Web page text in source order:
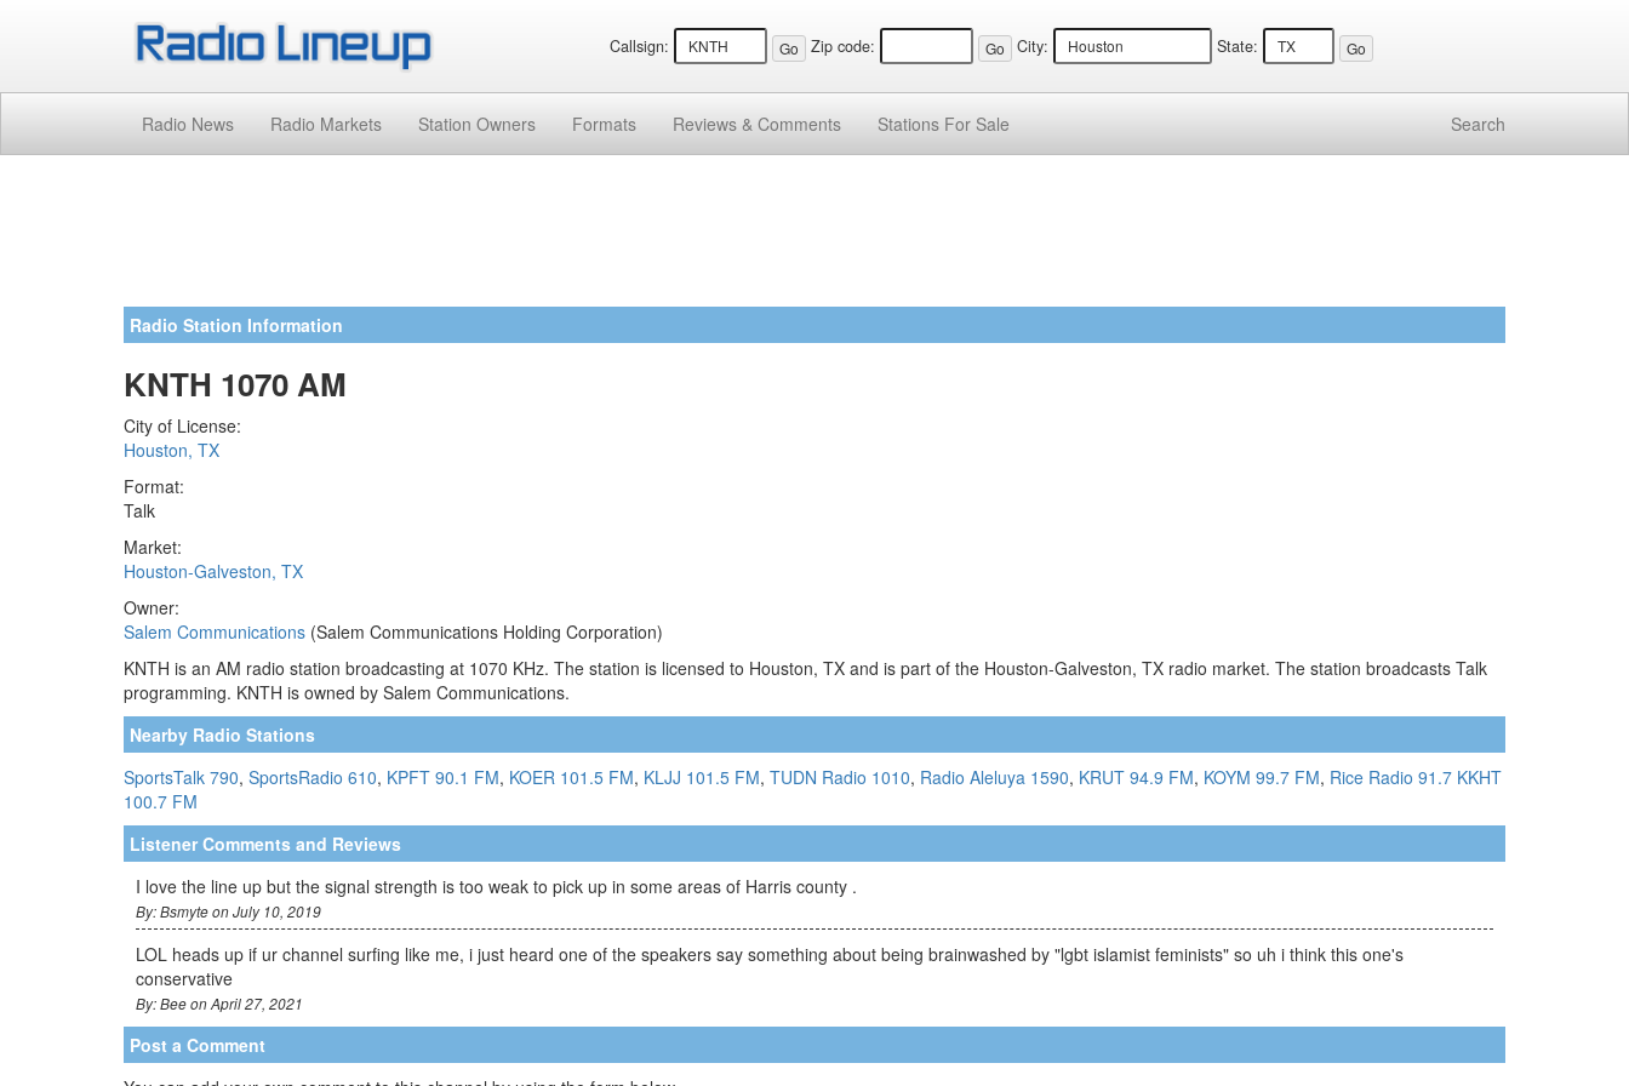
Callsign: Zip code: City: State:
Radio News Radio Markets Station Owners Formats Reviews & Comments Stations For Sale Search
Radio Station Information
KNTH 1070 AM
City of License:
Houston, TX
Format:
Talk
Market:
Houston-Galveston, TX
Owner:
Salem Communications (Salem Communications Holding Corporation)
KNTH is an AM radio station broadcasting at 1070 KHz. The station is licensed to Houston, TX and is part of the Houston-Galveston, TX radio market. The station broadcasts Talk
programming. KNTH is owned by Salem Communications.
Nearby Radio Stations
SportsTalk 790, SportsRadio 610, KPFT 90.1 FM, KOER 101.5 FM, KLJJ 101.5 FM, TUDN Radio 1010, Radio Aleluya 1590, KRUT 94.9 FM, KOYM 99.7 FM, Rice Radio 91.7 KKHT
100.7 FM
Listener Comments and Reviews
I love the line up but the signal strength is too weak to pick up in some areas of Harris county .
By: Bsmyte on July 10, 2019
LOL heads up if ur channel surfing like me, i just heard one of the speakers say something about being brainwashed by "lgbt islamist feminists" so uh i think this one's
conservative
By: Bee on April 27, 2021
Post a Comment